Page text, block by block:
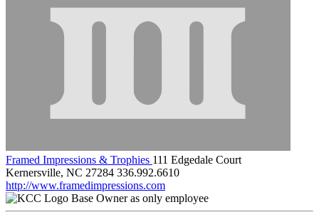
Framed Impressions & Trophies 111 Edgedale Court
Kernersville, NC 27284 336.992.6610
http://www.framedimpressions.com
Base Owner as only employee